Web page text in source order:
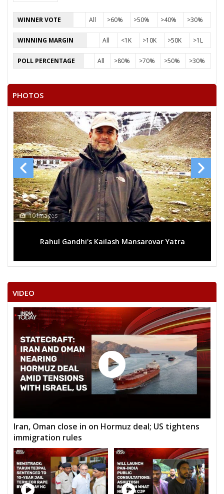
None of the Above
HAJARI LAL
SHRILAL KHARE
POP SINGH
SHREEKRISHNA
SHIVLAL
MOHAN SINGH
WINNER VOTE All >60% >50% >40% >30%
WINNING MARGIN All <1K >10K >50K >1L
POLL PERCENTAGE All >80% >70% >50% >30%
PHOTOS
10 Images
Rahul Gandhi's Kailash Mansarovar Yatra
VIDEO
Iran, Oman close in on Hormuz deal; US tightens
immigration rules